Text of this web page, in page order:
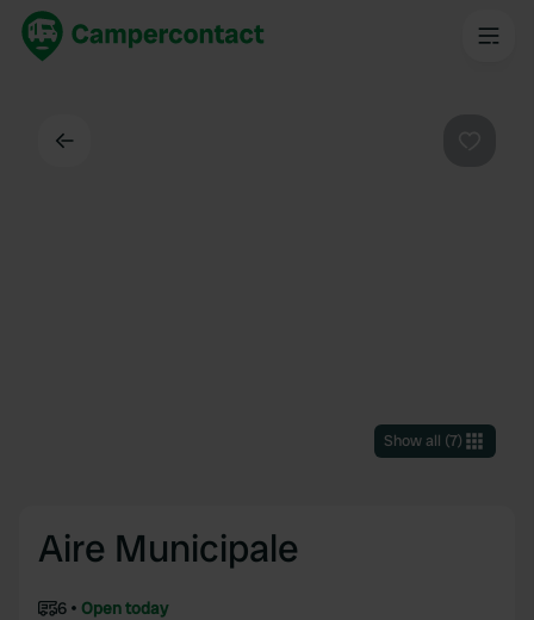
Show all (7)
Aire Municipale
6
Open today